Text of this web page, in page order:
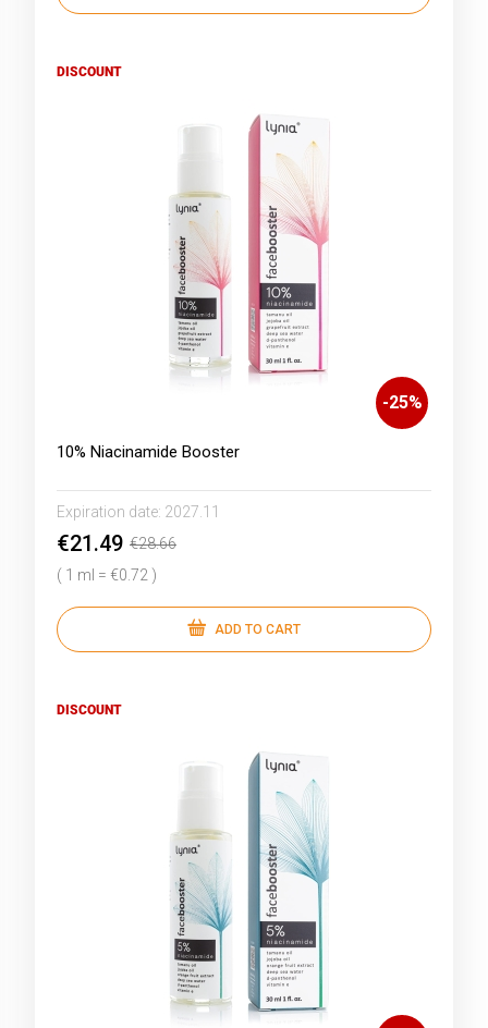
-25%
10% Niacinamide Booster
Expiration date: 2027.11
€21.49 €28.66
( 1 ml = €0.72 )
ADD TO CART
DISCOUNT
DISCOUNT